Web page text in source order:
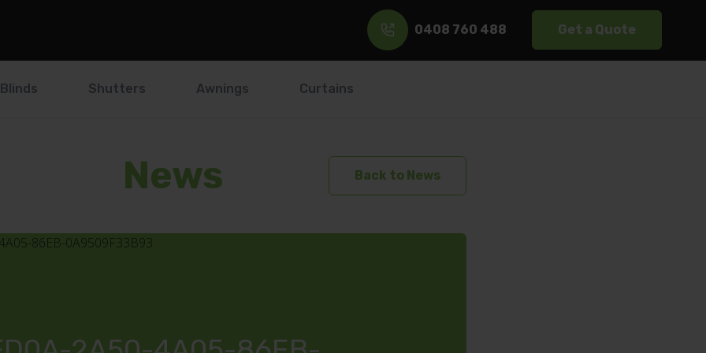
0408 760 488 Get a Quote
Blinds Shutters Awnings Curtains
News Back to News